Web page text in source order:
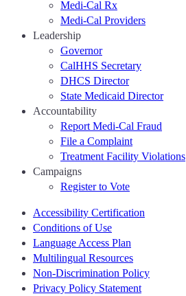
Medi-Cal Rx
Medi-Cal Providers
Leadership
Governor
CalHHS Secretary
DHCS Director
State Medicaid Director
Accountability
Report Medi-Cal Fraud
File a Complaint
Treatment Facility Violations
Campaigns
Register to Vote
Accessibility Certification
Conditions of Use
Language Access Plan
Multilingual Resources
Non-Discrimination Policy
Privacy Policy Statement